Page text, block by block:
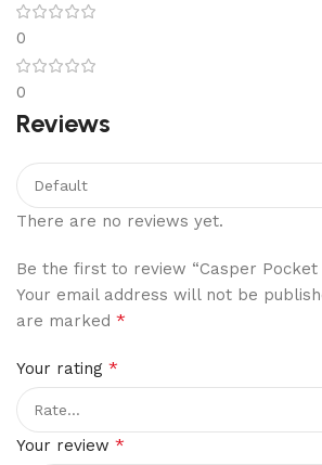
0
0
Reviews
There are no reviews yet.
Be the first to review “Casper Pocket
Your email address will not be
are marked *
Your rating *
Your review *